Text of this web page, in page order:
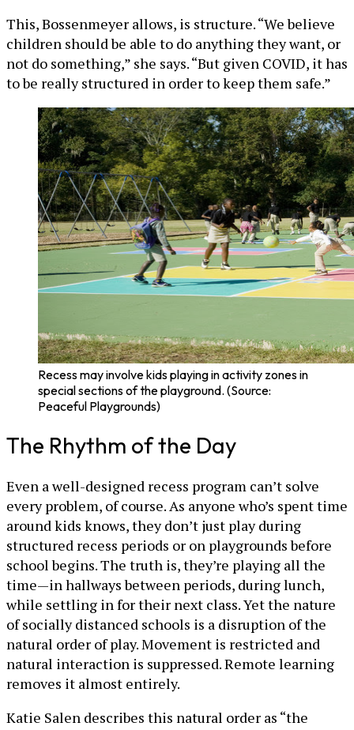
This, Bossenmeyer allows, is structure. “We believe
children should be able to do anything they want, or
not do something,” she says. “But given COVID, it has
to be really structured in order to keep them safe.”
Recess may involve kids playing in activity zones in
special sections of the playground. (Source:
Peaceful Playgrounds)
The Rhythm of the Day
Even a well-designed recess program can’t solve
every problem, of course. As anyone who’s spent time
around kids knows, they don’t just play during
structured recess periods or on playgrounds before
school begins. The truth is, they’re playing all the
time—in hallways between periods, during lunch,
while settling in for their next class. Yet the nature
of socially distanced schools is a disruption of the
natural order of play. Movement is restricted and
natural interaction is suppressed. Remote learning
removes it almost entirely.
Katie Salen describes this natural order as “the